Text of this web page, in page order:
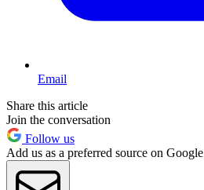
Email
Share this article
Join the conversation
Follow us
Add us as a preferred source on Google